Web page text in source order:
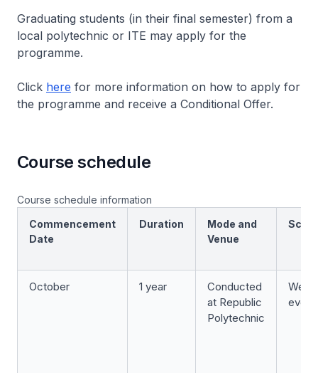
Graduating students (in their final semester) from a
local polytechnic or ITE may apply for the
programme.
Click here for more information on how to apply for
the programme and receive a Conditional Offer.
Course schedule
Course schedule information
Commencement
Date
Duration
Mode and
Venue
October 1 year
Conducted
at Republic
Polytechnic